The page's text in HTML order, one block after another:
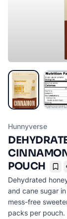
Hunnyverse
POUCH
Dehydrated
and cane sugar
mess-free
packs per pouch.